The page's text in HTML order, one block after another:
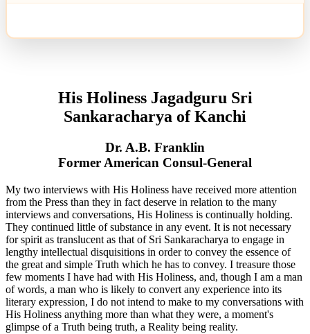
His Holiness Jagadguru Sri
Sankaracharya of Kanchi
Dr. A.B. Franklin
Former American Consul-General
My two interviews with His Holiness have received more attention
from the Press than they in fact deserve in relation to the many
interviews and conversations, His Holiness is continually holding.
They continued little of substance in any event. It is not necessary
for spirit as translucent as that of Sri Sankaracharya to engage in
lengthy intellectual disquisitions in order to convey the essence of
the great and simple Truth which he has to convey. I treasure those
few moments I have had with His Holiness, and, though I am a man
of words, a man who is likely to convert any experience into its
literary expression, I do not intend to make to my conversations with
His Holiness anything more than what they were, a moment's
glimpse of a Truth being truth, a Reality being reality.